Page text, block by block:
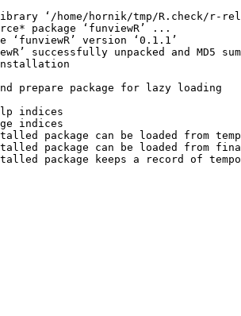
‘/home/hornik/tmp/R.check/r-
package ‘funviewR’ ...
version ‘0.1.1’
successfully unpacked and MD5
prepare package for lazy loading
indices
indices
package can be loaded from
package can be loaded from
package keeps a record of